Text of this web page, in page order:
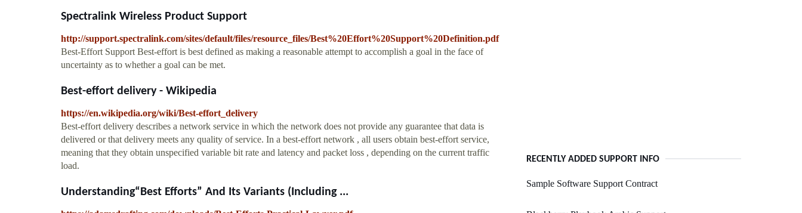
Spectralink Wireless Product Support
http://support.spectralink.com/sites/default/files/resource_files/Best%20Effort%20Support%20Definition.pdf
Best-Effort Support Best-effort is best defined as making a reasonable attempt to accomplish a goal in the face of
uncertainty as to whether a goal can be met.
Best-effort delivery - Wikipedia
https://en.wikipedia.org/wiki/Best-effort_delivery
Best-effort delivery describes a network service in which the network does not provide any guarantee that data is
delivered or that delivery meets any quality of service. In a best-effort network , all users obtain best-effort service,
meaning that they obtain unspecified variable bit rate and latency and packet loss , depending on the current traffic
load.
Understanding“Best Efforts” And Its Variants (Including ...
RECENTLY ADDED SUPPORT INFO
Sample Software Support Contract